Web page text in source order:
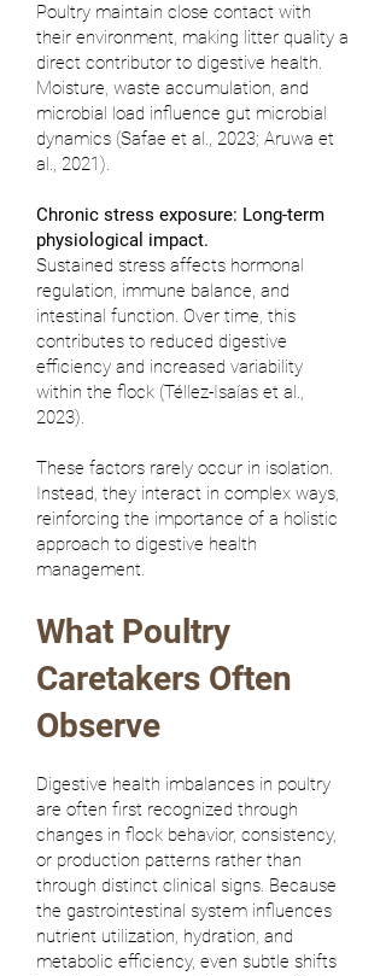
Poultry maintain close contact with
their environment, making litter quality a
direct contributor to digestive health.
Moisture, waste accumulation, and
microbial load influence gut microbial
dynamics (Safae et al., 2023; Aruwa et
al., 2021).
Chronic stress exposure: Long-term
physiological impact.
Sustained stress affects hormonal
regulation, immune balance, and
intestinal function. Over time, this
contributes to reduced digestive
efficiency and increased variability
within the flock (Téllez-Isaías et al.,
2023).
These factors rarely occur in isolation.
Instead, they interact in complex ways,
reinforcing the importance of a holistic
approach to digestive health
management.
What Poultry
Caretakers Often
Observe
Digestive health imbalances in poultry
are often first recognized through
changes in flock behavior, consistency,
or production patterns rather than
through distinct clinical signs. Because
the gastrointestinal system influences
nutrient utilization, hydration, and
metabolic efficiency, even subtle shifts